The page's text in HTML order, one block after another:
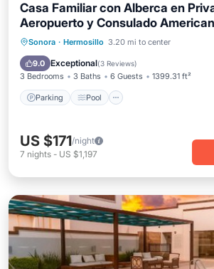
Casa Familiar con Alberca en
Aeropuerto y Consulado
Sonora · Hermosillo 3.20 mi to center
9.0 Exceptional(3 Reviews)
3 Bedrooms 3 Baths 6 Guests 1399.31 ft²
Parking Pool
Parking Pool
Air
Internet
US $171/night
7 nights - US $1,197